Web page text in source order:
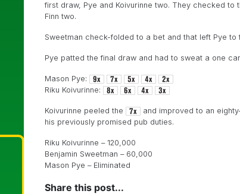
first draw, Pye and Koivurinne two. They checked
Finn two.
Sweetman check-folded to a bet and that left Pye
Pye patted the final draw and had to sweat a one
Mason Pye:
Riku Koivurinne:
Koivurinne peeled the
and improved to an
his previously promised pub duties.
Riku Koivurinne – 120,000
Benjamin Sweetman – 60,000
Mason Pye – Eliminated
Share this post...